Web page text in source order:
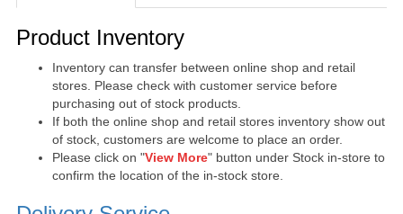
Purchase Notes
Product Inventory
Inventory can transfer between online shop and retail
stores. Please check with customer service before
purchasing out of stock products.
If both the online shop and retail stores inventory show out
of stock, customers are welcome to place an order.
Please click on "View More" button under Stock in-store to
confirm the location of the in-stock store.